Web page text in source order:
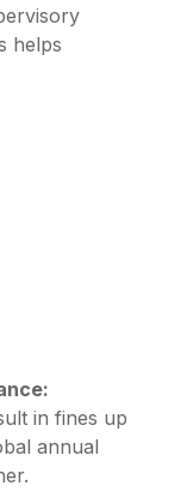
helps
in fines up
annual